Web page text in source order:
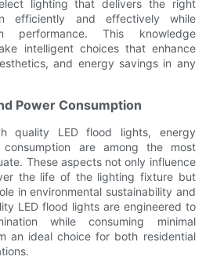
lighting that delivers the right
efficiently and effectively while
performance. This knowledge
intelligent choices that enhance
and energy savings in any
Power Consumption
quality LED flood lights, energy
are among the most
These aspects not only influence
the life of the lighting fixture but
in environmental sustainability and
LED flood lights are engineered to
while consuming minimal
an ideal choice for both residential